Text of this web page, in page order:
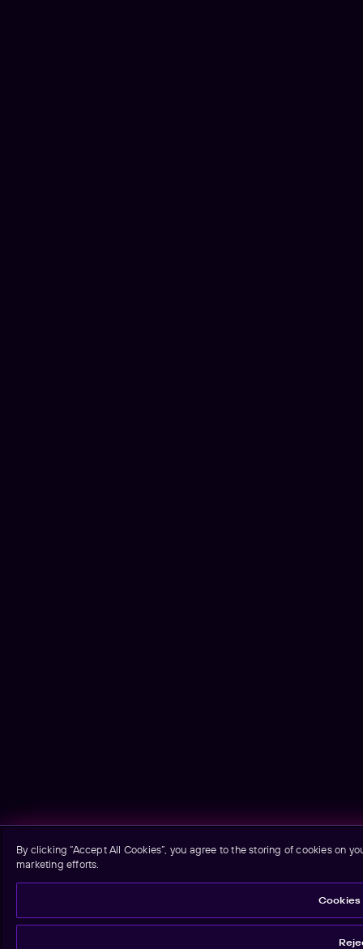
By clicking “Accept All Cookies”, you agree to the storing of cookies on
marketing efforts.